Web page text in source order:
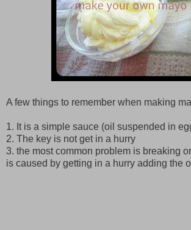
A few things to remember when making
1. It is a simple sauce (oil suspended in
2. The key is not get in a hurry
3. the most common problem is breaking
is caused by getting in a hurry adding the